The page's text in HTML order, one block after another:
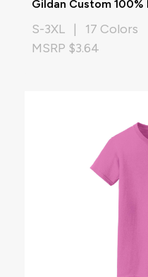
Gildan Custom
S-3XL | 17 Colors
MSRP $3.64